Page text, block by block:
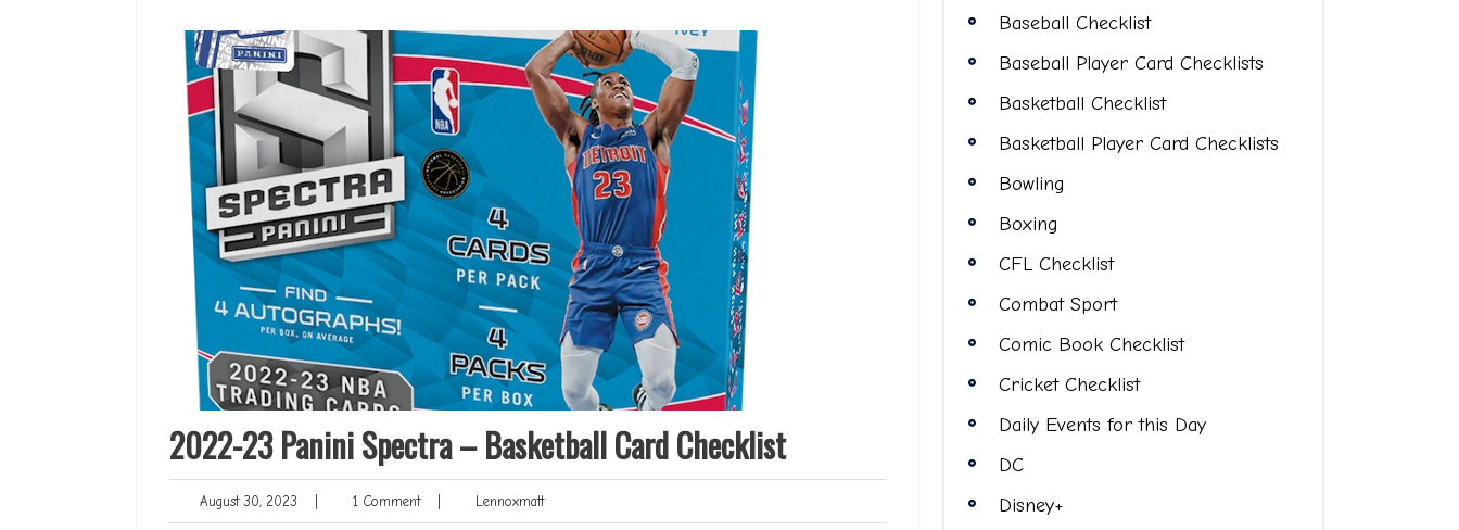
2022-23 Panini Spectra – Basketball Card Checklist
August 30, 2023 August
30,
1 Comment1
Comment
LennoxmattLennoxmatt
Baseball Checklist
Baseball Player Card Checklists
Basketball Checklist
Basketball Player Card Checklists
Bowling
Boxing
CFL Checklist
Combat Sport
Comic Book Checklist
Cricket Checklist
Daily Events for this Day
DC
Disney+